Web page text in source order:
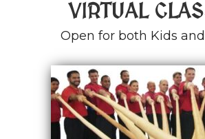
VIRTUAL
Open for both Kids